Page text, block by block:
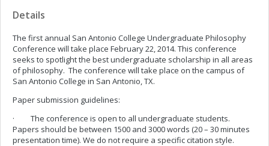
Details
The first annual San Antonio College Undergraduate Philosophy
Conference will take place February 22, 2014. This conference
seeks to spotlight the best undergraduate scholarship in all areas
of philosophy. The conference will take place on the campus of
San Antonio College in San Antonio, TX.
Paper submission guidelines:
· The conference is open to all undergraduate students.
Papers should be between 1500 and 3000 words (20 – 30 minutes
presentation time). We do not require a specific citation style.